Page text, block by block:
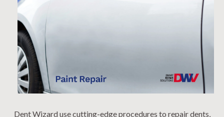
Dent Wizard use cutting-edge procedures to repair dents,